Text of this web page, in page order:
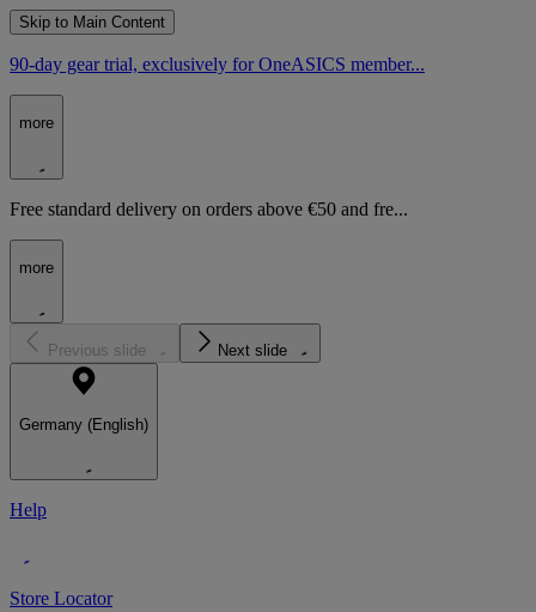
Skip to Main Content
90-day gear trial, exclusively for OneASICS member...
more
Free standard delivery on orders above €50 and fre...
more
Previous slide Next slide
Germany (English)
Help
Store Locator